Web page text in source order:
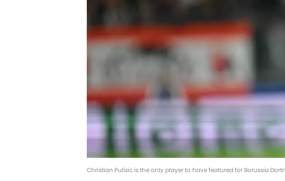
Christian Pulisic is the only player to have featured for Borussia